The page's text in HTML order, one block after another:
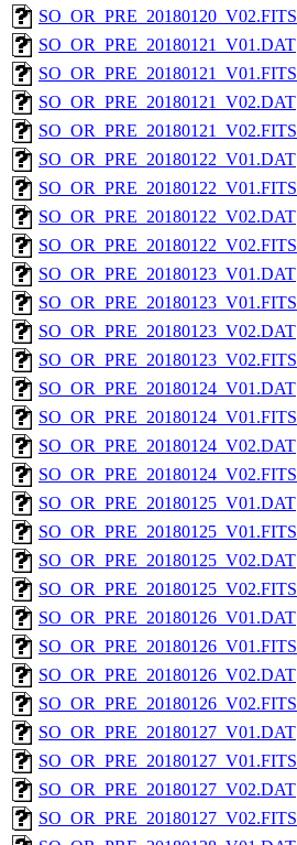
SO_OR_PRE_20180120_V02.FITS
SO_OR_PRE_20180121_V01.DAT
SO_OR_PRE_20180121_V01.FITS
SO_OR_PRE_20180121_V02.DAT
SO_OR_PRE_20180121_V02.FITS
SO_OR_PRE_20180122_V01.DAT
SO_OR_PRE_20180122_V01.FITS
SO_OR_PRE_20180122_V02.DAT
SO_OR_PRE_20180122_V02.FITS
SO_OR_PRE_20180123_V01.DAT
SO_OR_PRE_20180123_V01.FITS
SO_OR_PRE_20180123_V02.DAT
SO_OR_PRE_20180123_V02.FITS
SO_OR_PRE_20180124_V01.DAT
SO_OR_PRE_20180124_V01.FITS
SO_OR_PRE_20180124_V02.DAT
SO_OR_PRE_20180124_V02.FITS
SO_OR_PRE_20180125_V01.DAT
SO_OR_PRE_20180125_V01.FITS
SO_OR_PRE_20180125_V02.DAT
SO_OR_PRE_20180125_V02.FITS
SO_OR_PRE_20180126_V01.DAT
SO_OR_PRE_20180126_V01.FITS
SO_OR_PRE_20180126_V02.DAT
SO_OR_PRE_20180126_V02.FITS
SO_OR_PRE_20180127_V01.DAT
SO_OR_PRE_20180127_V01.FITS
SO_OR_PRE_20180127_V02.DAT
SO_OR_PRE_20180127_V02.FITS